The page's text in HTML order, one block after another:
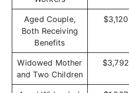
Aged Couple,
Both Receiving
Benefits
$3,120
Widowed Mother
and Two Children
$3,792